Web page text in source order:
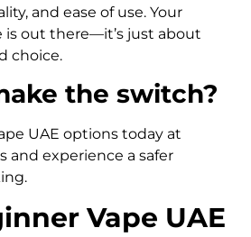
and ease of use. Your
is out there—it’s just about
choice.
the switch?
UAE options today at
and experience a safer
Vape UAE